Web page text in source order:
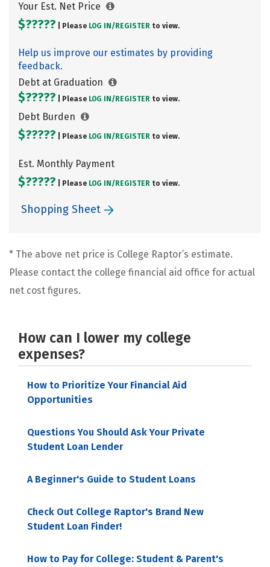
Your Est. Net Price
$????? | Please LOG IN/ REGISTER to view.
Help us improve our estimates by providing
feedback.
Debt at Graduation
$????? | Please LOG IN/ REGISTER to view.
Debt Burden
$????? | Please LOG IN/ REGISTER to view.
Est. Monthly Payment
$????? | Please LOG IN/ REGISTER to view.
Shopping Sheet
* The above net price is College Raptor’s estimate.
Please contact the college financial aid office for actual
net cost figures.
How can I lower my college
expenses?
How to Prioritize Your Financial Aid
Opportunities
Questions You Should Ask Your Private
Student Loan Lender
A Beginner's Guide to Student Loans
Check Out College Raptor's Brand New
Student Loan Finder!
How to Pay for College: Student & Parent's